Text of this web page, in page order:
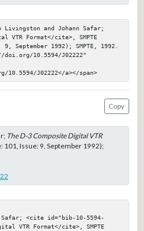
and Johann Safar;
VTR Format</cite>, SMPTE
September 1992); SMPTE, 1992.
10.5594/J02222"
J02222</a></span>
Copy
The D-3 Composite Digital VTR
101, Issue: 9, September 1992);
<cite id="bib-10-5594-
VTR Format</cite>, SMPTE